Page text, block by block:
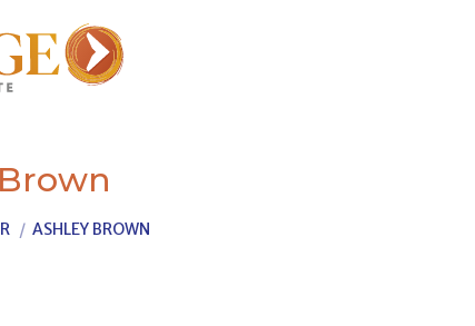
ASHLEY BROWN